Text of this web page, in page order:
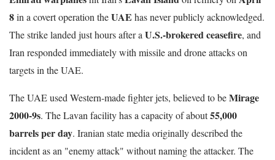
8in a covert operation theUAE has never publicly acknowledged.
The strike landed just hours after a U.S.-brokered ceasefire, and
Iran responded immediately with missile and drone attacks on
targets in the UAE.
The UAE used Western-made fighter jets, believed to beMirage
2000-9s. The Lavan facility has a capacity of about55,000
barrels per day. Iranian state media originally described the
incident as an "enemy attack" without naming the attacker. The